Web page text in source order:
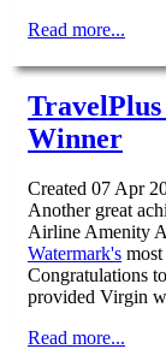
Read more...
Winner
Created 07 Apr
Another great
Airline Amenity
Watermark's
Congratulations
provided Virgin
Read more...